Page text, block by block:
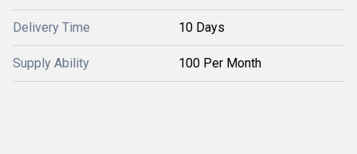
Delivery Time 10 Days
Supply Ability 100 Per Month